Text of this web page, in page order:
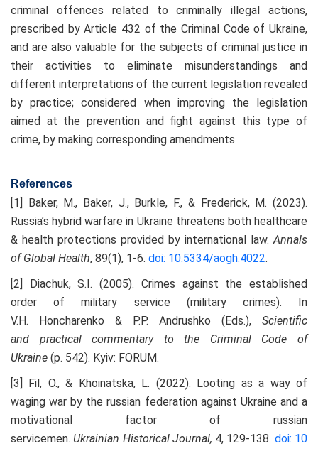
criminal offences related to criminally illegal actions,
prescribed by Article 432 of the Criminal Code of Ukraine,
and are also valuable for the subjects of criminal justice in
their activities to eliminate misunderstandings and
different interpretations of the current legislation revealed
by practice; considered when improving the legislation
aimed at the prevention and fight against this type of
crime, by making corresponding amendments
References
[1] Baker, M., Baker, J., Burkle, F., & Frederick, M. (2023).
Russia’s hybrid warfare in Ukraine threatens both healthcare
& health protections provided by international law.Annals
of Global Health, 89(1), 1-6. doi: 10.5334/aogh.4022.
[2] Diachuk, S.I. (2005). Crimes against the established
order of military service (military crimes). In
V.H. Honcharenko & P.P. Andrushko (Eds.), Scientific
and practicalcommentary to the Criminal Code of
Ukraine (p. 542). Kyiv: FORUM.
[3] Fil, O., & Khoinatska, L. (2022). Looting as a way of
waging war by the russian federation against Ukraine and a
motivational factor of russian
servicemen. Ukrainian Historical Journal, 4, 129-138. doi: 10